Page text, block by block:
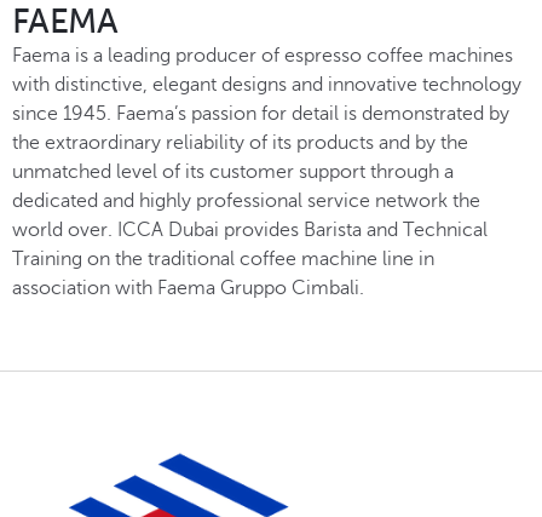
FAEMA
Faema is a leading producer of espresso coffee machines
with distinctive, elegant designs and innovative technology
since 1945. Faema’s passion for detail is demonstrated by
the extraordinary reliability of its products and by the
unmatched level of its customer support through a
dedicated and highly professional service network the
world over. ICCA Dubai provides Barista and Technical
Training on the traditional coffee machine line in
association with Faema Gruppo Cimbali.